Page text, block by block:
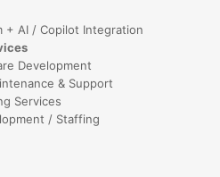
+ AI / Copilot Integration
Development
& Support
Services
/ Staffing